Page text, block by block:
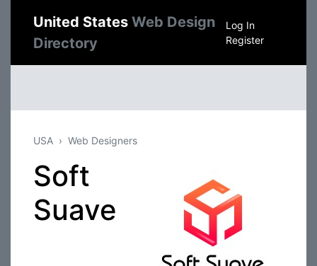
United States Web Design
Directory
Log In
Register
USA Web Designers
Soft
Suave